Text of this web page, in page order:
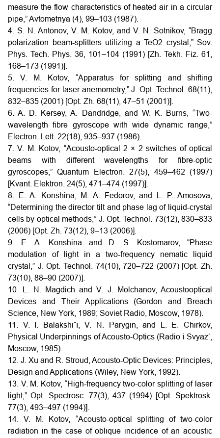
measure the flow characteristics of heated air in a circular
pipe,” Avtometriya (4), 99–103 (1987).
4. S. N. Antonov, V. M. Kotov, and V. N. Sotnikov, “Bragg
polarization beam-splitters utilizing a TeO2 crystal,” Sov.
Phys. Tech. Phys. 36, 101–104 (1991) [Zh. Tekh. Fiz. 61,
168–173 (1991)].
5. V. M. Kotov, “Apparatus for splitting and shifting
frequencies for laser anemometry,” J. Opt. Technol. 68(11),
832–835 (2001) [Opt. Zh. 68(11), 47–51 (2001)].
6. A. D. Kersey, A. Dandridge, and W. K. Burns, “Two-
wavelength fibre gyroscope with wide dynamic range,”
Electron. Lett. 22(18), 935–937 (1986).
7. V. M. Kotov, “Acousto-optical 2 × 2 switches of optical
beams with different wavelengths for fibre-optic
gyroscopes,” Quantum Electron. 27(5), 459–462 (1997)
[Kvant. Elektron. 24(5), 471–474 (1997)].
8. E. A. Konshina, M. A. Fedorov, and L. P. Amosova,
“Determining the director tilt and phase lag of liquid-crystal
cells by optical methods,” J. Opt. Technol. 73(12), 830–833
(2006) [Opt. Zh. 73(12), 9–13 (2006)].
9. E. A. Konshina and D. S. Kostomarov, “Phase
modulation of light in a two-frequency nematic liquid
crystal,” J. Opt. Technol. 74(10), 720–722 (2007) [Opt. Zh.
73(10), 88–90 (2007)].
10. L. N. Magdich and V. J. Molchanov, Acoustooptical
Devices and Their Applications (Gordon and Breach
Science, New York, 1989; Soviet Radio, Moscow, 1978).
11. V. I. Balakshi˘ı, V. N. Parygin, and L. E. Chirkov,
Physical Underpinnings of Acousto-Optics (Radio i Svyaz’,
Moscow, 1985).
12. J. Xu and R. Stroud, Acousto-Optic Devices: Principles,
Design and Applications (Wiley, New York, 1992).
13. V. M. Kotov, “High-frequency two-color splitting of laser
light,” Opt. Spectrosc. 77(3), 437 (1994) [Opt. Spektrosk.
77(3), 493–497 (1994)].
14. V. M. Kotov, “Acousto-optical splitting of two-color
radiation in the case of oblique incidence of an acoustic